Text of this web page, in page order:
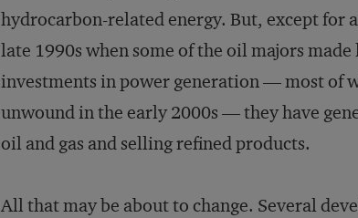
hydrocarbon-related energy. But, except for
late 1990s when some of the oil majors
investments in power generation — most of
unwound in the early 2000s — they have
oil and gas and selling refined products.
All that may be about to change. Several